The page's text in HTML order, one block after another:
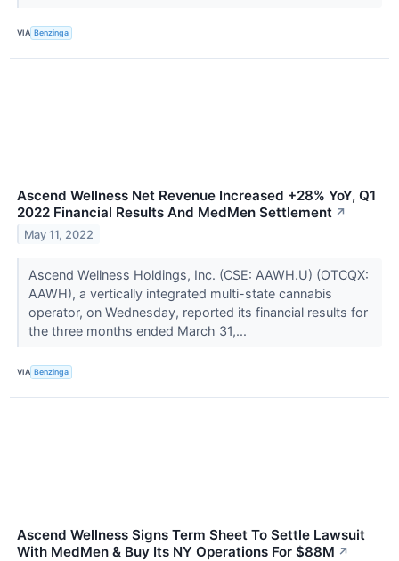
VIA Benzinga
Ascend Wellness Net Revenue Increased +28% YoY, Q1
2022 Financial Results And MedMen Settlement ↗
May 11, 2022
Ascend Wellness Holdings, Inc. (CSE: AAWH.U) (OTCQX:
AAWH), a vertically integrated multi-state cannabis
operator, on Wednesday, reported its financial results for
the three months ended March 31,...
VIA Benzinga
Ascend Wellness Signs Term Sheet To Settle Lawsuit
With MedMen & Buy Its NY Operations For $88M ↗